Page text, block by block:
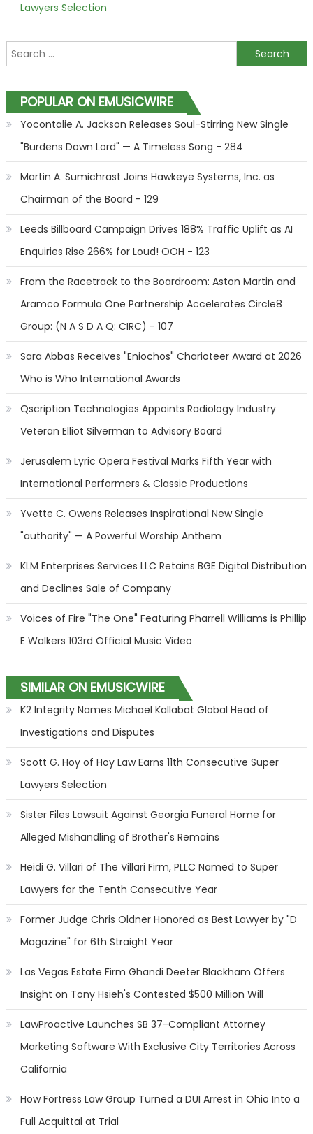
Lawyers Selection
Search for:
POPULAR ON EMUSICWIRE
Yocontalie A. Jackson Releases Soul-Stirring New Single
"Burdens Down Lord" — A Timeless Song - 284
Martin A. Sumichrast Joins Hawkeye Systems, Inc. as
Chairman of the Board - 129
Leeds Billboard Campaign Drives 188% Traffic Uplift as AI
Enquiries Rise 266% for Loud! OOH - 123
From the Racetrack to the Boardroom: Aston Martin and
Aramco Formula One Partnership Accelerates Circle8
Group: (N A S D A Q: CIRC) - 107
Sara Abbas Receives "Eniochos" Charioteer Award at 2026
Who is Who International Awards
Qscription Technologies Appoints Radiology Industry
Veteran Elliot Silverman to Advisory Board
Jerusalem Lyric Opera Festival Marks Fifth Year with
International Performers & Classic Productions
Yvette C. Owens Releases Inspirational New Single
"authority" — A Powerful Worship Anthem
KLM Enterprises Services LLC Retains BGE Digital Distribution
and Declines Sale of Company
Voices of Fire "The One" Featuring Pharrell Williams is Phillip
E Walkers 103rd Official Music Video
SIMILAR ON EMUSICWIRE
K2 Integrity Names Michael Kallabat Global Head of
Investigations and Disputes
Scott G. Hoy of Hoy Law Earns 11th Consecutive Super
Lawyers Selection
Sister Files Lawsuit Against Georgia Funeral Home for
Alleged Mishandling of Brother's Remains
Heidi G. Villari of The Villari Firm, PLLC Named to Super
Lawyers for the Tenth Consecutive Year
Former Judge Chris Oldner Honored as Best Lawyer by "D
Magazine" for 6th Straight Year
Las Vegas Estate Firm Ghandi Deeter Blackham Offers
Insight on Tony Hsieh's Contested $500 Million Will
LawProactive Launches SB 37-Compliant Attorney
Marketing Software With Exclusive City Territories Across
California
How Fortress Law Group Turned a DUI Arrest in Ohio Into a
Full Acquittal at Trial